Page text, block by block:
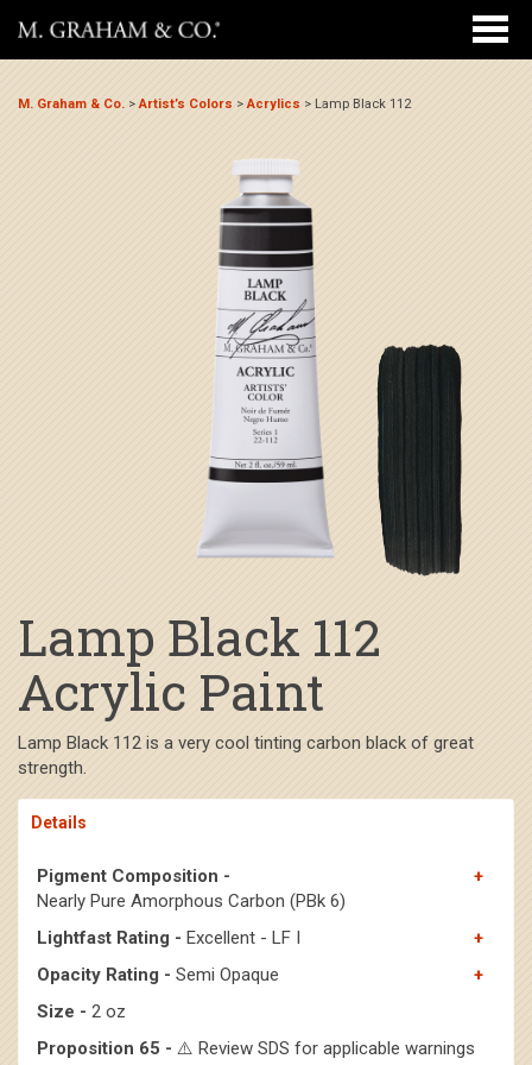
M. Graham & Co. >Artist’s Colors >Acrylics > Lamp Black 112
Lamp Black 112
Acrylic Paint
Lamp Black 112 is a very cool tinting carbon black of great
strength.
Details
Pigment Composition -
Nearly Pure Amorphous Carbon (PBk 6)
Lightfast Rating - Excellent - LF I
Opacity Rating - Semi Opaque
Size - 2 oz
Proposition 65 - ⚠️ Review SDS for applicable warnings